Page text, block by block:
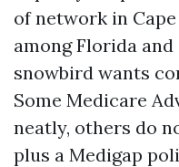
of network in
among Florida
snowbird wants
Some Medicare
neatly, others do
plus a Medigap